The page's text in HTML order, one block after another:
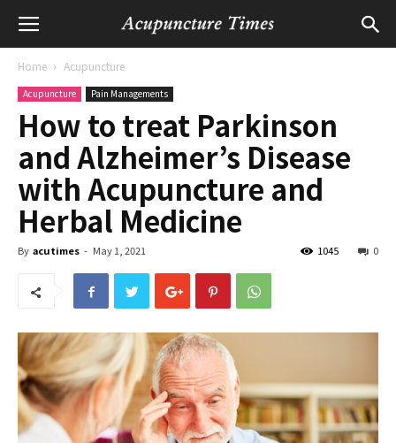
Home Acupuncture
Acupuncture Pain Managements
How to treat Parkinson
and Alzheimer’s Disease
with Acupuncture and
Herbal Medicine
By acutimes - May 1, 2021 0
1045